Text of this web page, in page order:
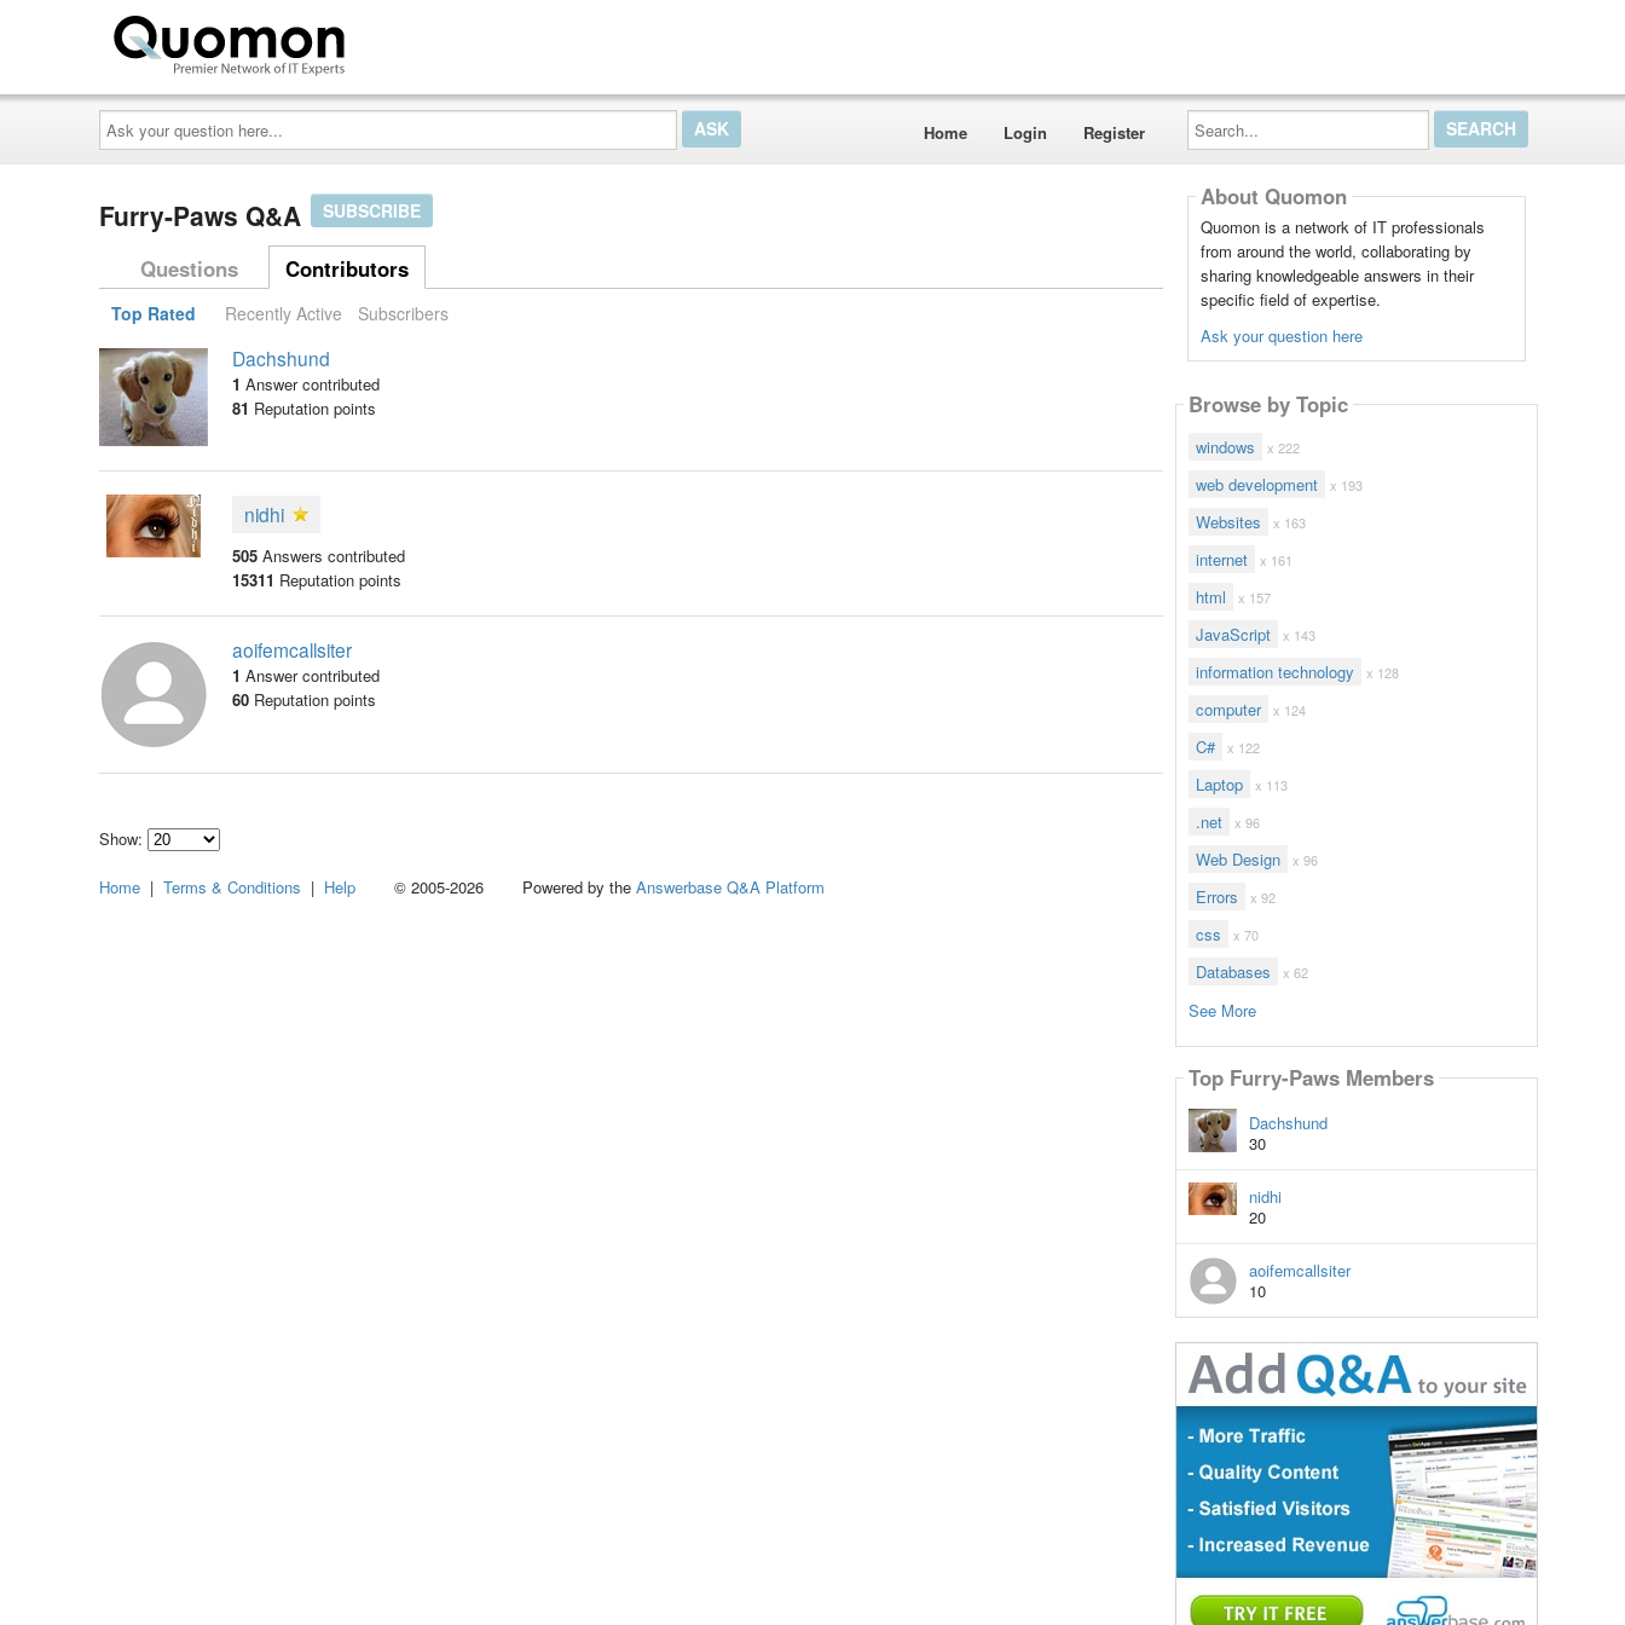
Ask
your
question
here...
Home Login Register
Search...
Furry-Paws Q&A SUBSCRIBE
Questions Contributors
Top Rated Recently Active Subscribers
Dachshund
1 Answer contributed
81 Reputation points
nidhi
505 Answers contributed
15311 Reputation points
aoifemcallsiter
1 Answer contributed
60Reputation points
Show:
how
About Quomon
Quomon is a network of IT professionals
from around the world, collaborating by
sharing knowledgeable answers in their
specific field of expertise.
Ask your question here
Browse by Topic
windows x 222
web development x 193
Websites x 163
internet x 161
html x 157
JavaScript x 143
information technology x 128
computer x 124
C# x 122
Laptop x 113
.net x 96
Web Design x 96
Errors x 92
css x 70
Databases x 62
See More
Top Furry-Paws Members
Dachshund
30
nidhi
20
aoifemcallsiter
10
Home | Terms & Conditions | Help © 2005-2026 Powered by the Answerbase Q&A Platform